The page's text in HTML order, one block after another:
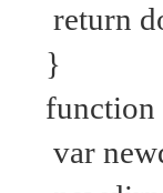
return
}
var